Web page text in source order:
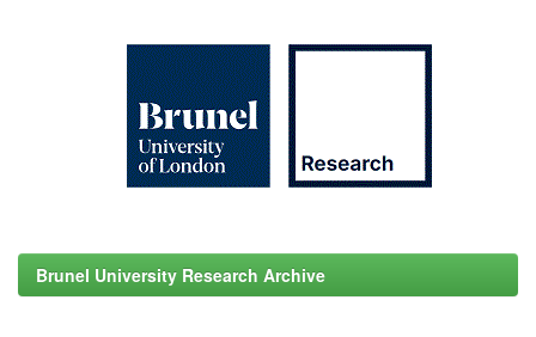
Brunel University Research Archive